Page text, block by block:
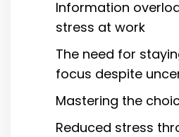
Information
stress at work
The need for
focus despite
Mastering the
Reduced stress